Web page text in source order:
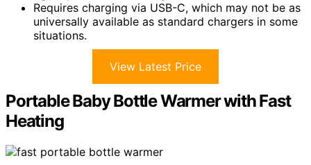
Requires charging via USB-C, which may not be as
universally available as standard chargers in some
situations.
View Latest Price
Portable Baby Bottle Warmer with Fast
Heating